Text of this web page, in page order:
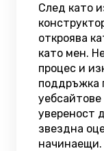
След като
откроява
като мен.
процес и
поддръжка
увереност
звездна
начинаещи.